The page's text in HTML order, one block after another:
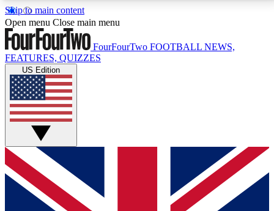
Skip to main content
17
MEMBER FEATURESACCESS AVAILABLE
Live Q&A Sessions
Weekly interactive sessions
GET CLUB ACCESS QUICK
For the quickest way to join, simply enter your email
below and get access. We will send a confirmation
and sign you up to our newsletter to keep you
Open menu Close main menu
FourFourTwo FOOTBALL NEWS,
FEATURES, QUIZZES
US Edition